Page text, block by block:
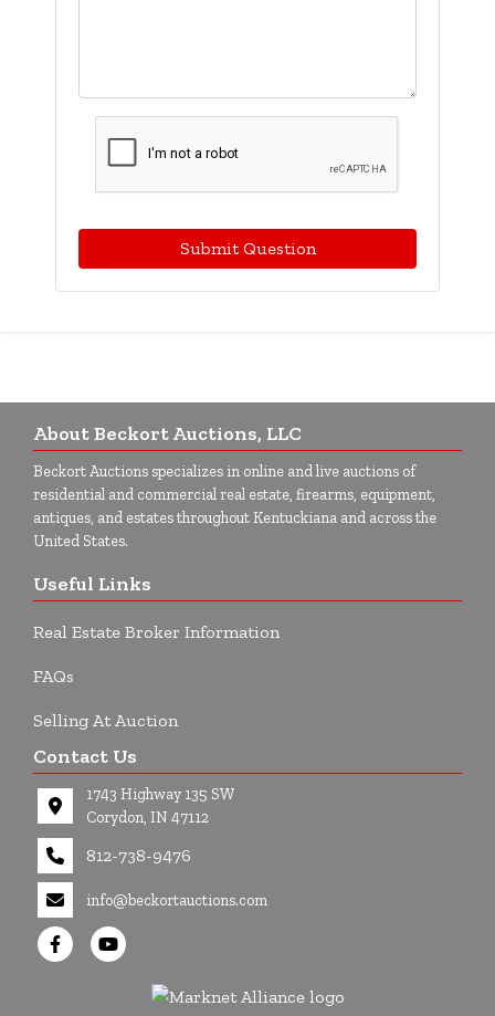
Submit Question
About Beckort Auctions, LLC
Beckort Auctions specializes in online and live auctions of
residential and commercial real estate, firearms, equipment,
antiques, and estates throughout Kentuckiana and across the
United States.
Useful Links
Real Estate Broker Information
FAQs
Selling At Auction
Contact Us
1743 Highway 135 SW
Corydon, IN 47112
812-738-9476
info@beckortauctions.com